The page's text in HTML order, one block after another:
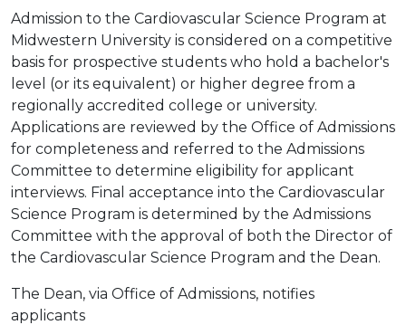
Admission to the Cardiovascular Science Program at
Midwestern University is considered on a competitive
basis for prospective students who hold a bachelor's
level (or its equivalent) or higher degree from a
regionally accredited college or university.
Applications are reviewed by the Office of Admissions
for completeness and referred to the Admissions
Committee to determine eligibility for applicant
interviews. Final acceptance into the Cardiovascular
Science Program is determined by the Admissions
Committee with the approval of both the Director of
the Cardiovascular Science Program and the Dean.
The Dean, via Office of Admissions, notifies
applicants